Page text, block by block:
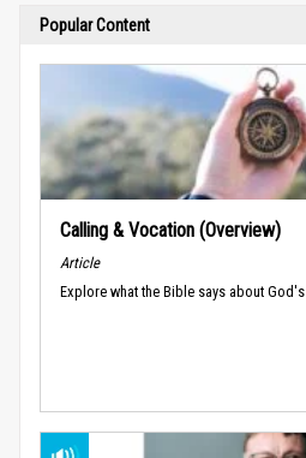
Popular Content
Calling & Vocation (Overview)
Article
Explore what the Bible says about